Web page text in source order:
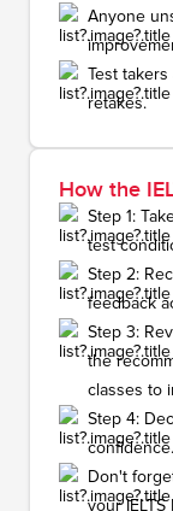
Anyone
Test
retakes.
How the
Step 1:
test
Step 2:
feedback
Step 3:
the
classes to
Step 4:
confidence.
Don't
your IELTS